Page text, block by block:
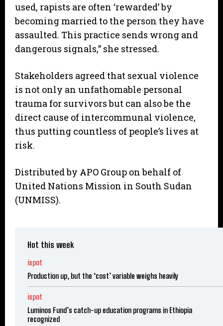
used, rapists are often ‘rewarded’ by
becoming married to the person they have
assaulted. This practice sends wrong and
dangerous signals,” she stressed.
Stakeholders agreed that sexual violence
is not only an unfathomable personal
trauma for survivors but can also be the
direct cause of intercommunal violence,
thus putting countless of people’s lives at
risk.
Distributed by APO Group on behalf of
United Nations Mission in South Sudan
(UNMISS).
Hot this week
ispot
Production up, but the ‘cost’ variable weighs heavily
ispot
Luminos Fund’s catch-up education programs in Ethiopia
recognized